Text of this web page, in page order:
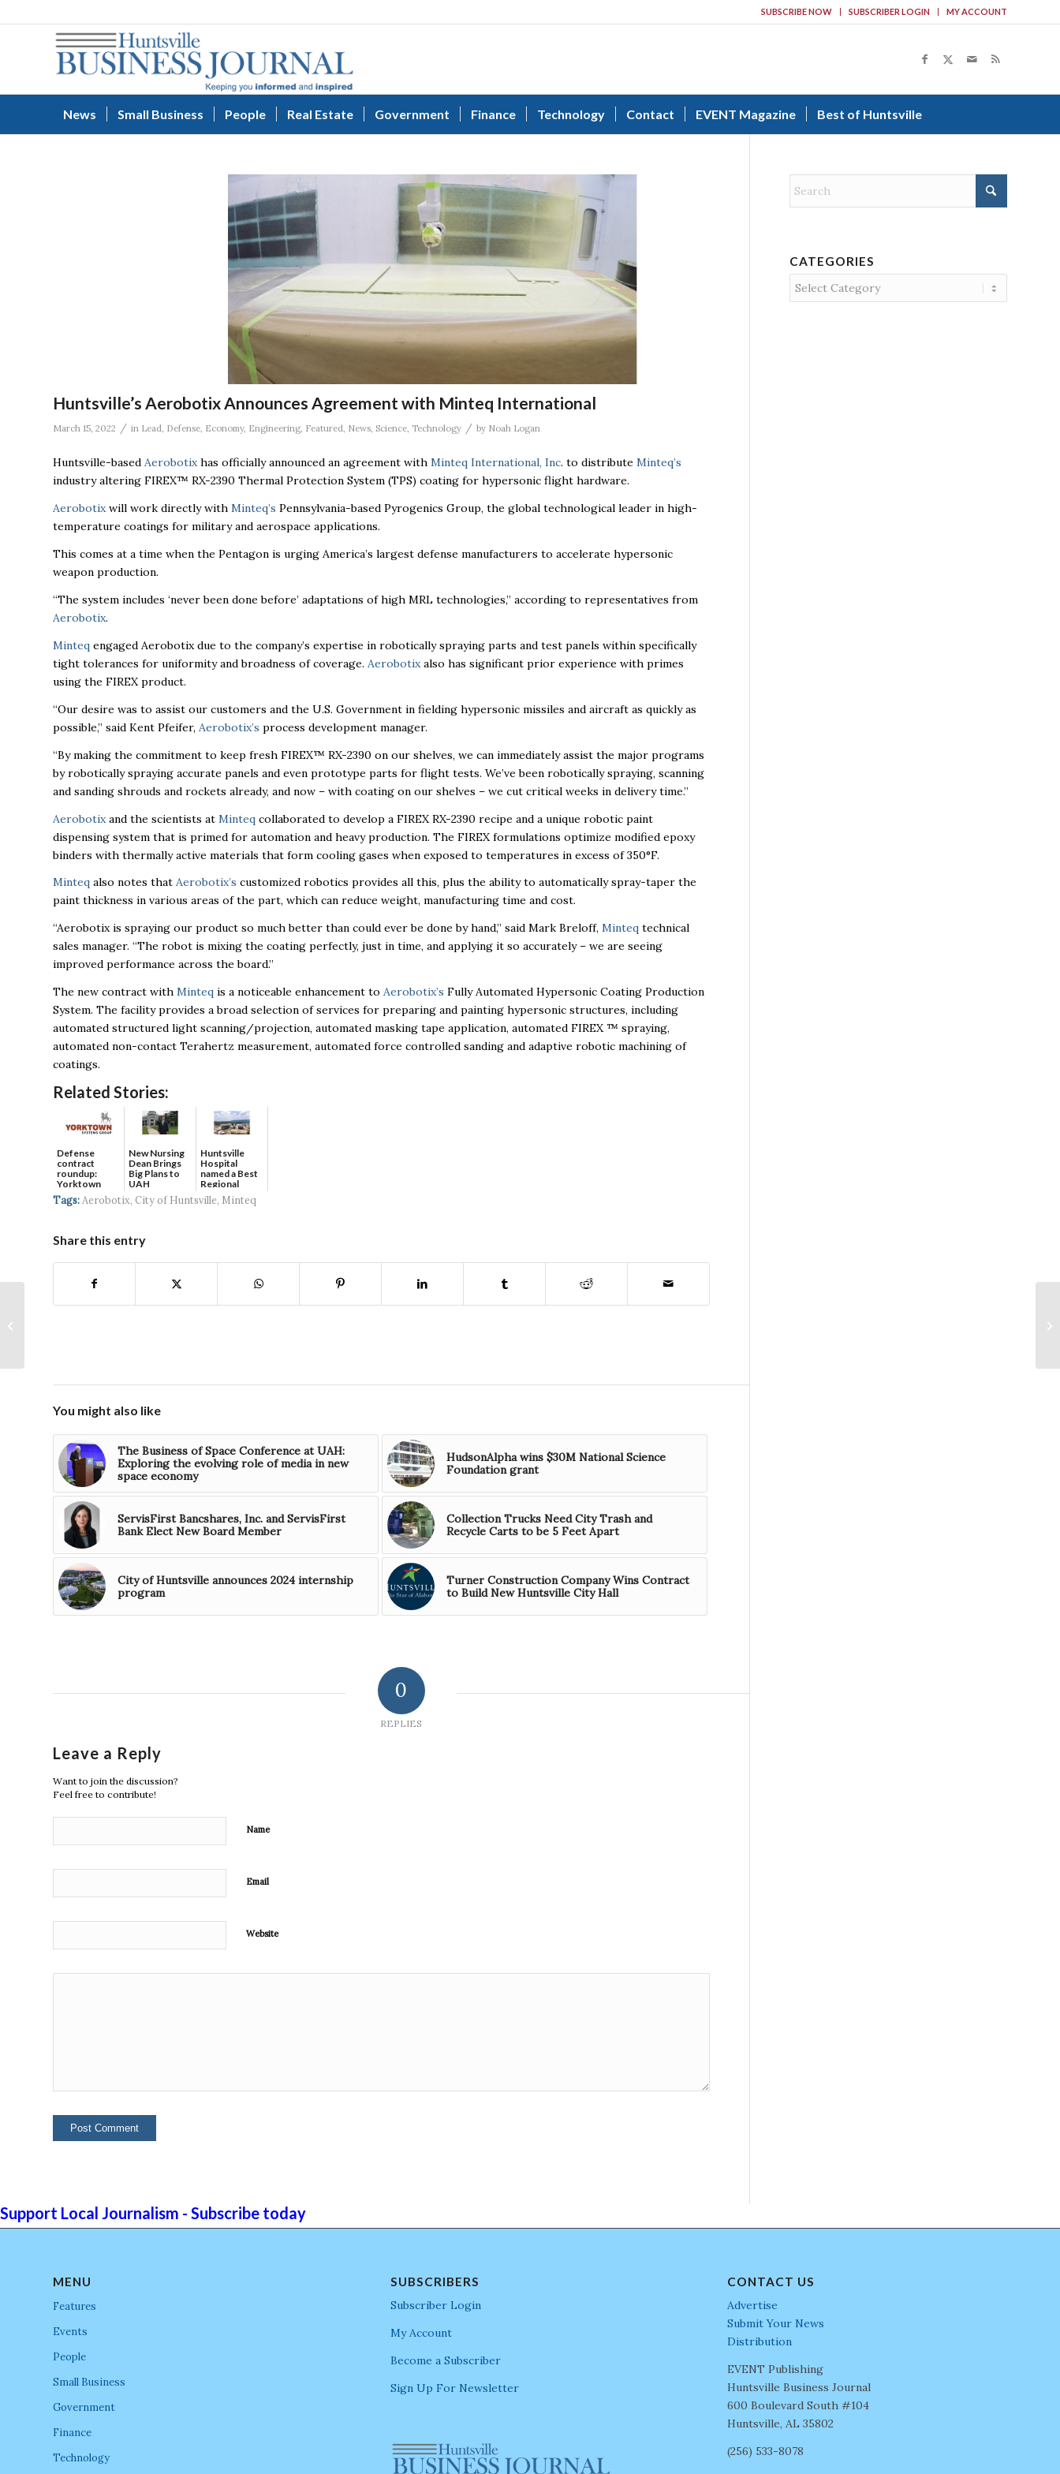
SUBSCRIBE NOW SUBSCRIBER LOGIN MY ACCOUNT
News Small Business People Real Estate Government Finance Technology Contact EVENT Magazine Best of Huntsville
Huntsville’s Aerobotix Announces Agreement with Minteq International
March 15, 2022 / in Lead, Defense, Economy, Engineering, Featured, News, Science, Technology / by Noah Logan
Huntsville-based Aerobotixhas officially announced an agreement with Minteq International, Inc. to distribute Minteq’s
industry altering FIREX™ RX-2390 Thermal Protection System (TPS) coating for hypersonic flight hardware.
Aerobotixwill work directly with Minteq’s Pennsylvania-based Pyrogenics Group, the global technological leader in high-
temperature coatings for military and aerospace applications.
This comes at a time when the Pentagon is urging America’s largest defense manufacturers to accelerate hypersonic
weapon production.
“The system includes ‘never been done before’ adaptations of high MRL technologies,” according to representatives from
Aerobotix.
Minteq engaged Aerobotix due to the company’s expertise in robotically spraying parts and test panels within specifically
tight tolerances for uniformity and broadness of coverage. Aerobotixalso has significant prior experience with primes
using the FIREX product.
“Our desire was to assist our customers and the U.S. Government in fielding hypersonic missiles and aircraft as quickly as
possible,” said Kent Pfeifer, Aerobotix’s process development manager.
“By making the commitment to keep fresh FIREX™ RX-2390 on our shelves, we can immediately assist the major programs
by robotically spraying accurate panels and even prototype parts for flight tests. We’ve been robotically spraying, scanning
and sanding shrouds and rockets already, and now – with coating on our shelves – we cut critical weeks in delivery time.”
Aerobotix and the scientists at Minteq collaborated to develop a FIREX RX-2390 recipe and a unique robotic paint
dispensing system that is primed for automation and heavy production. The FIREX formulations optimize modified epoxy
binders with thermally active materials that form cooling gases when exposed to temperatures in excess of 350°F.
Minteq also notes that Aerobotix’s customized robotics provides all this, plus the ability to automatically spray-taper the
paint thickness in various areas of the part, which can reduce weight, manufacturing time and cost.
“Aerobotix is spraying our product so much better than could ever be done by hand,” said Mark Breloff, Minteq technical
sales manager. “The robot is mixing the coating perfectly, just in time, and applying it so accurately – we are seeing
improved performance across the board.”
The new contract with Minteq is a noticeable enhancement to Aerobotix’s Fully Automated Hypersonic Coating Production
System. The facility provides a broad selection of services for preparing and painting hypersonic structures, including
automated structured light scanning/projection, automated masking tape application, automated FIREX ™ spraying,
automated non-contact Terahertz measurement, automated force controlled sanding and adaptive robotic machining of
coatings.
Related Stories:
Defense
contract
roundup:
Yorktown
Systems wins
$5...
New Nursing
Dean Brings
Big Plans to
UAH
Huntsville
Hospital
named a Best
Regional
Hospital...
Tags:Aerobotix, City of Huntsville, Minteq
Share this entry
You might also like
The Business of Space Conference at UAH:
Exploring the evolving role of media in new
space economy
HudsonAlpha wins $30M National Science
Foundation grant
ServisFirst Bancshares, Inc. and ServisFirst
Bank Elect New Board Member
Collection Trucks Need City Trash and
Recycle Carts to be 5 Feet Apart
City of Huntsville announces 2024 internship
program
Turner Construction Company Wins Contract
to Build New Huntsville City Hall
0
REPLIES
Leave a Reply
Want to join the discussion?
Feel free to contribute!
Name
Email
Website
CATEGORIES
Categories
Support Local Journalism - Subscribe today
MENU
Features
Events
People
Small Business
Government
Finance
Technology
SUBSCRIBERS
Subscriber Login
My Account
Become a Subscriber
Sign Up For Newsletter
CONTACT US
Advertise
Submit Your News
Distribution
EVENT Publishing
Huntsville Business Journal
600 Boulevard South #104
Huntsville, AL 35802
(256) 533-8078
New Attractions